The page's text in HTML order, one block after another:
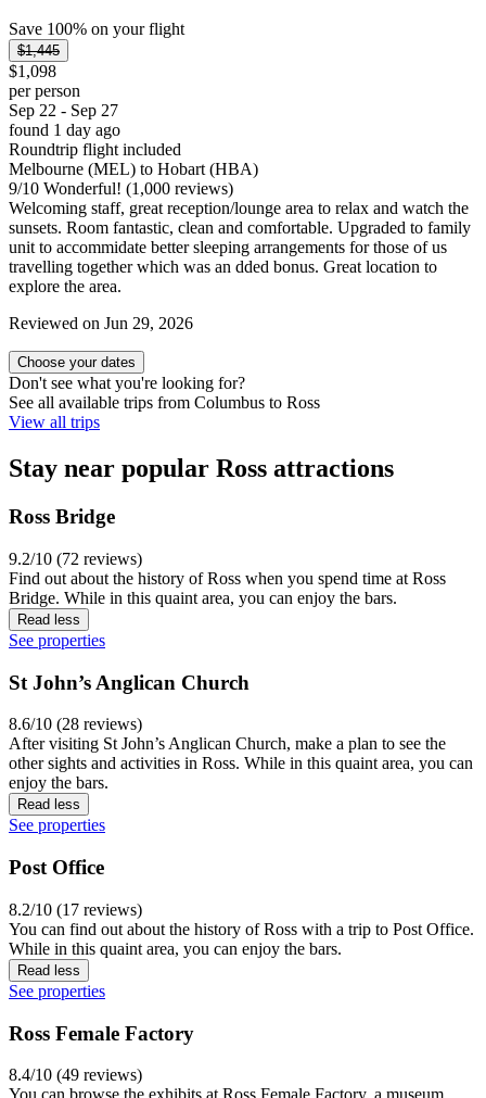
Save 100% on your flight
$1,445
$1,098
per person
Sep 22 - Sep 27
found 1 day ago
Roundtrip flight included
Melbourne (MEL) to Hobart (HBA)
9/10 Wonderful! (1,000 reviews)
Welcoming staff, great reception/lounge area to relax and watch the
sunsets. Room fantastic, clean and comfortable. Upgraded to family
unit to accommidate better sleeping arrangements for those of us
travelling together which was an dded bonus. Great location to
explore the area.
Reviewed on Jun 29, 2026
Choose your dates
Don't see what you're looking for?
See all available trips from Columbus to Ross
View all trips
Stay near popular Ross attractions
Ross Bridge
9.2/10 (72 reviews)
Find out about the history of Ross when you spend time at Ross
Bridge. While in this quaint area, you can enjoy the bars.
Read less
See properties
St John’s Anglican Church
8.6/10 (28 reviews)
After visiting St John’s Anglican Church, make a plan to see the
other sights and activities in Ross. While in this quaint area, you can
enjoy the bars.
Read less
See properties
Post Office
8.2/10 (17 reviews)
You can find out about the history of Ross with a trip to Post Office.
While in this quaint area, you can enjoy the bars.
Read less
See properties
Ross Female Factory
8.4/10 (49 reviews)